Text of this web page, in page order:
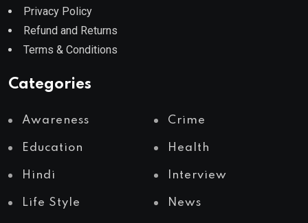
Privacy Policy
Refund and Returns
Terms & Conditions
Categories
Awareness Crime
Education Health
Hindi Interview
Life Style News